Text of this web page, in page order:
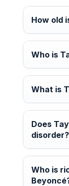
How old
Who is
What is
Does
disorder?
Who is